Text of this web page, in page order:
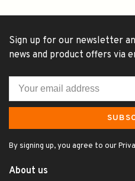
Sign up for our newsletter
news and product offers via
By signing up, you agree to our
About us